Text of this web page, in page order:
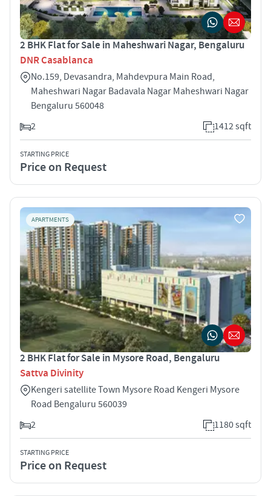
2 BHK Flat for Sale in Maheshwari Nagar, Bengaluru
DNR Casablanca
No.159, Devasandra, Mahdevpura Main Road,
Maheshwari Nagar Badavala Nagar Maheshwari Nagar
Bengaluru 560048
2
1412 sqft
STARTING PRICE
Price on Request
APARTMENTS
2 BHK Flat for Sale in Mysore Road, Bengaluru
Sattva Divinity
Kengeri satellite Town Mysore Road Kengeri Mysore
Road Bengaluru 560039
2
1180 sqft
STARTING PRICE
Price on Request